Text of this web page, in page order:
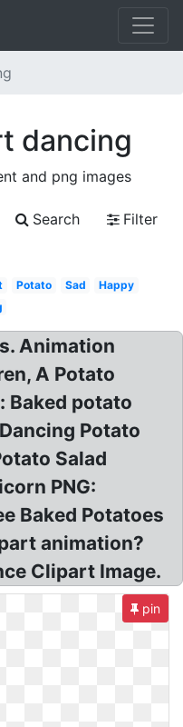
dancing
and png images
Search
Filter
Potato Sad
Happy
Animation
A Potato
Baked potato
Potato
Salad
PNG:
Baked Potatoes
animation?
Clipart Image.
pin